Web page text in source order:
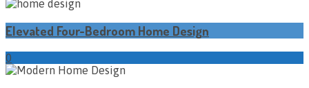
Elevated Four-Bedroom Home Design
0